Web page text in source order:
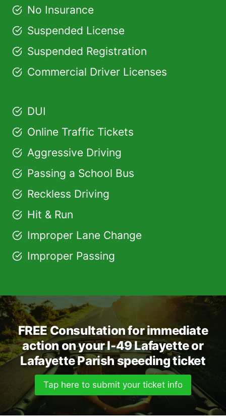
No Insurance
Suspended License
Suspended Registration
Commercial Driver Licenses
DUI
Online Traffic Tickets
Aggressive Driving
Passing a School Bus
Reckless Driving
Hit & Run
Improper Lane Change
Improper Passing
FREE Consultation for immediate
action on your I-49 Lafayette or
Lafayette Parish speeding ticket
Tap here to submit your ticket info